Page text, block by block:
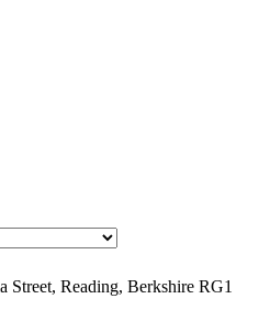
Street, Reading, Berkshire RG1